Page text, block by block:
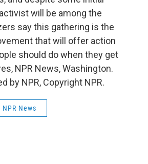
will be among the
say this gathering is the
that will offer action
should do when they get
NPR News, Washington.
by NPR, Copyright NPR.
NPR News